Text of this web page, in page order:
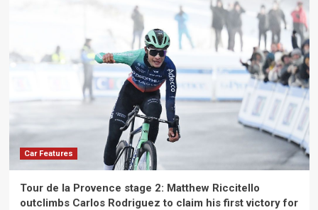
Car Features
Tour de la Provence stage 2: Matthew Riccitello
outclimbs Carlos Rodriguez to claim his first victory for